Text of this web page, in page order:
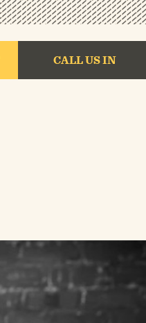
CALL US IN